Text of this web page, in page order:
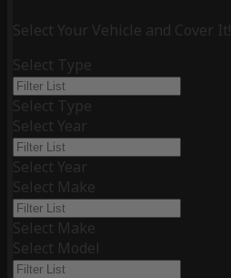
Select Your Vehicle and Cover It!
Select Type
Select Type
Select Year
Select Year
Select Make
Select Make
Select Model